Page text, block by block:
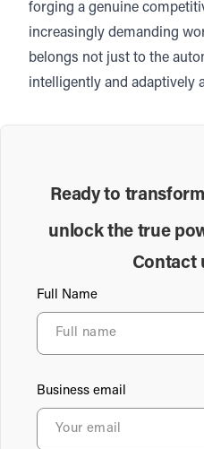
forging a genuine
increasingly demanding
belongs not just to the
intelligently and adaptively
Ready to
unlock the true
Contact
Full Name
Business email